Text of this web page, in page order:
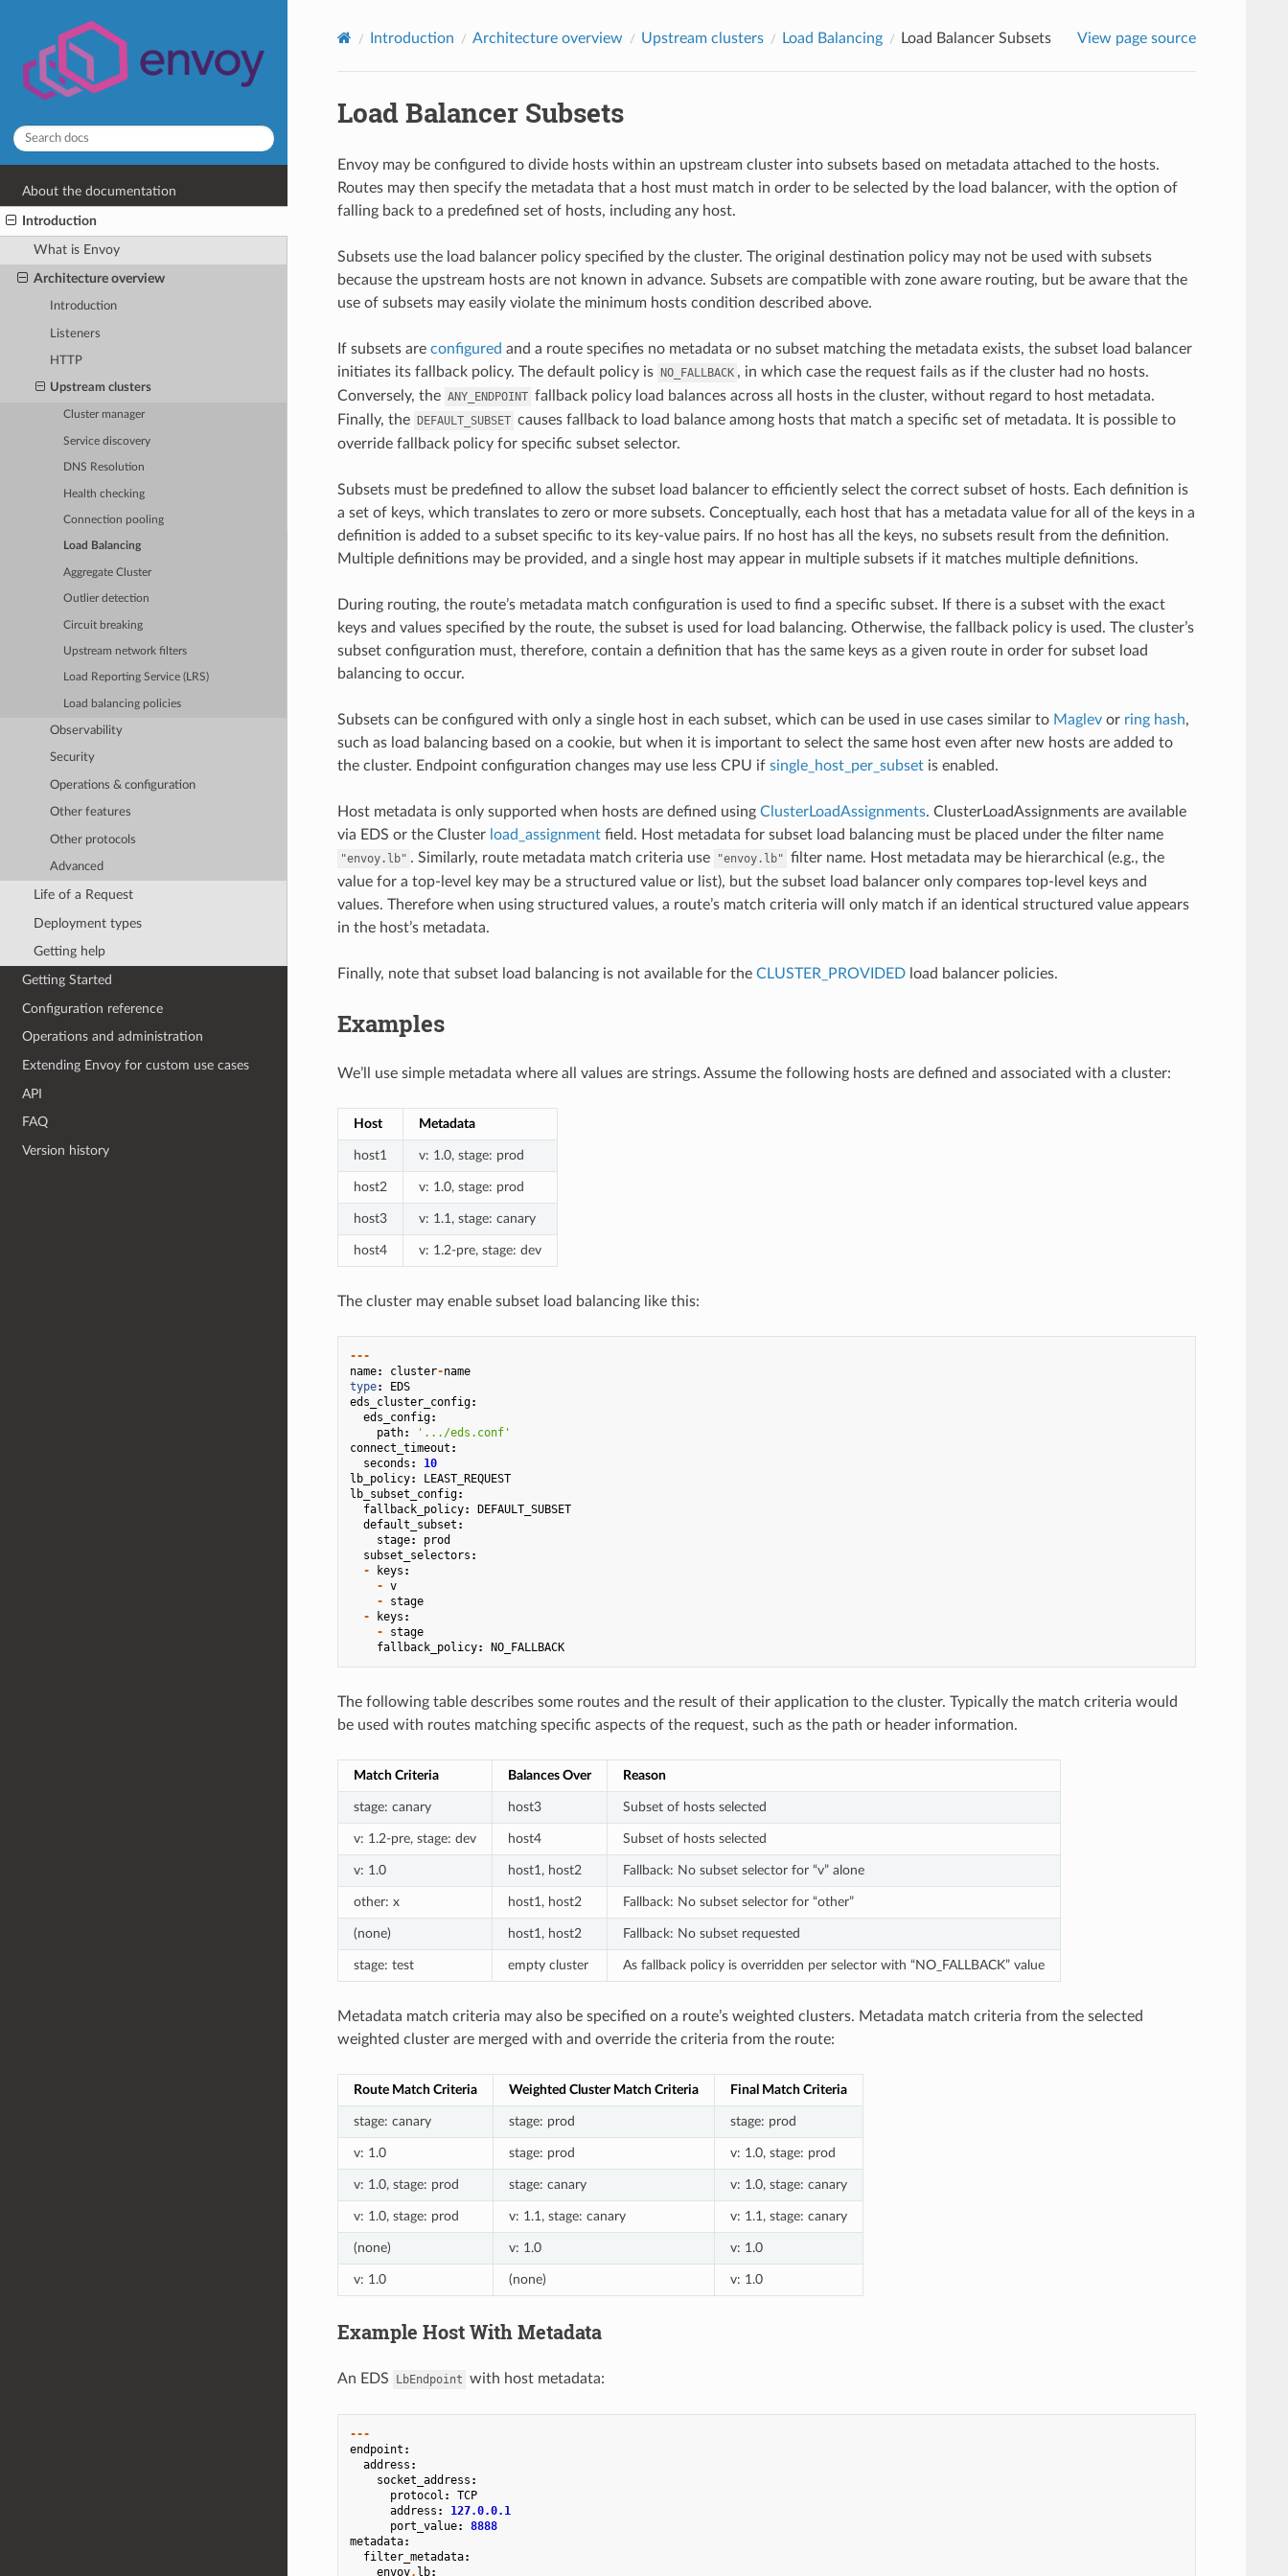
About the documentation
Introduction
What is Envoy
Architecture overview
Introduction
Listeners
HTTP
Upstream clusters
Cluster manager
Service discovery
DNS Resolution
Health checking
Connection pooling
Load Balancing
Aggregate Cluster
Outlier detection
Circuit breaking
Upstream network filters
Load Reporting Service (LRS)
Load balancing policies
Observability
Security
Operations & configuration
Other features
Other protocols
Advanced
Life of a Request
Deployment types
Getting help
Getting Started
Configuration reference
Operations and administration
Extending Envoy for custom use cases
API
FAQ
Version history
Introduction Architecture overview Upstream clusters Load Balancing Load Balancer Subsets View page source
Load Balancer Subsets
Envoy may be configured to divide hosts within an upstream cluster into subsets based on metadata attached to the hosts.
Routes may then specify the metadata that a host must match in order to be selected by the load balancer, with the option of
falling back to a predefined set of hosts, including any host.
Subsets use the load balancer policy specified by the cluster. The original destination policy may not be used with subsets
because the upstream hosts are not known in advance. Subsets are compatible with zone aware routing, but be aware that the
use of subsets may easily violate the minimum hosts condition described above.
If subsets are configured and a route specifies no metadata or no subset matching the metadata exists, the subset load balancer
initiates its fallback policy. The default policy is NO_FALLBACK , in which case the request fails as if the cluster had no hosts.
Conversely, the ANY_ENDPOINT fallback policy load balances across all hosts in the cluster, without regard to host metadata.
Finally, the DEFAULT_SUBSET causes fallback to load balance among hosts that match a specific set of metadata. It is possible to
override fallback policy for specific subset selector.
Subsets must be predefined to allow the subset load balancer to efficiently select the correct subset of hosts. Each definition is
a set of keys, which translates to zero or more subsets. Conceptually, each host that has a metadata value for all of the keys in a
definition is added to a subset specific to its key-value pairs. If no host has all the keys, no subsets result from the definition.
Multiple definitions may be provided, and a single host may appear in multiple subsets if it matches multiple definitions.
During routing, the route’s metadata match configuration is used to find a specific subset. If there is a subset with the exact
keys and values specified by the route, the subset is used for load balancing. Otherwise, the fallback policy is used. The cluster’s
subset configuration must, therefore, contain a definition that has the same keys as a given route in order for subset load
balancing to occur.
Subsets can be configured with only a single host in each subset, which can be used in use cases similar to Maglevor ring hash,
such as load balancing based on a cookie, but when it is important to select the same host even after new hosts are added to
the cluster. Endpoint configuration changes may use less CPU if single_host_per_subsetis enabled.
Host metadata is only supported when hosts are defined using ClusterLoadAssignments. ClusterLoadAssignments are available
via EDS or the Cluster load_assignmentfield. Host metadata for subset load balancing must be placed under the filter name
"envoy.lb" . Similarly, route metadata match criteria use "envoy.lb" filter name. Host metadata may be hierarchical (e.g., the
value for a top-level key may be a structured value or list), but the subset load balancer only compares top-level keys and
values. Therefore when using structured values, a route’s match criteria will only match if an identical structured value appears
in the host’s metadata.
Finally, note that subset load balancing is not available for the CLUSTER_PROVIDEDload balancer policies.
Examples
We’ll use simple metadata where all values are strings. Assume the following hosts are defined and associated with a cluster:
Host Metadata
host1 v: 1.0, stage: prod
host2 v: 1.0, stage: prod
host3 v: 1.1, stage: canary
host4 v: 1.2-pre, stage: dev
The cluster may enable subset load balancing like this:
---
name: cluster-name
type:
EDS
eds_cluster_config:
eds_config:
path:
'.../eds.conf'
connect_timeout :
seconds :
10
lb_policy:
LEAST_REQUEST
lb_subset_config:
fallback_policy:
DEFAULT_SUBSET
default_subset :
stage:
prod
subset_selectors :
-
keys :
- v
-
stage
-
keys :
-
stage
fallback_policy: NO_FALLBACK
The following table describes some routes and the result of their application to the cluster. Typically the match criteria would
be used with routes matching specific aspects of the request, such as the path or header information.
Match Criteria Balances Over Reason
stage: canary host3 Subset of hosts selected
v: 1.2-pre, stage: dev host4 Subset of hosts selected
v: 1.0 host1, host2 Fallback: No subset selector for “v” alone
other: x host1, host2 Fallback: No subset selector for “other”
(none) host1, host2 Fallback: No subset requested
stage: test empty cluster As fallback policy is overridden per selector with “NO_FALLBACK” value
Metadata match criteria may also be specified on a route’s weighted clusters. Metadata match criteria from the selected
weighted cluster are merged with and override the criteria from the route:
Route Match Criteria Weighted Cluster Match Criteria Final Match Criteria
stage: canary stage: prod stage: prod
v: 1.0 stage: prod v: 1.0, stage: prod
v: 1.0, stage: prod stage: canary v: 1.0, stage: canary
v: 1.0, stage: prod v: 1.1, stage: canary v: 1.1, stage: canary
(none) v: 1.0 v: 1.0
v: 1.0 (none) v: 1.0
Example Host With Metadata
An EDS LbEndpoint with host metadata:
---
endpoint :
address :
socket_address :
protocol :
TCP
address :
127.0.0.1
port_value:
8888
metadata:
filter_metadata:
envoy. lb: